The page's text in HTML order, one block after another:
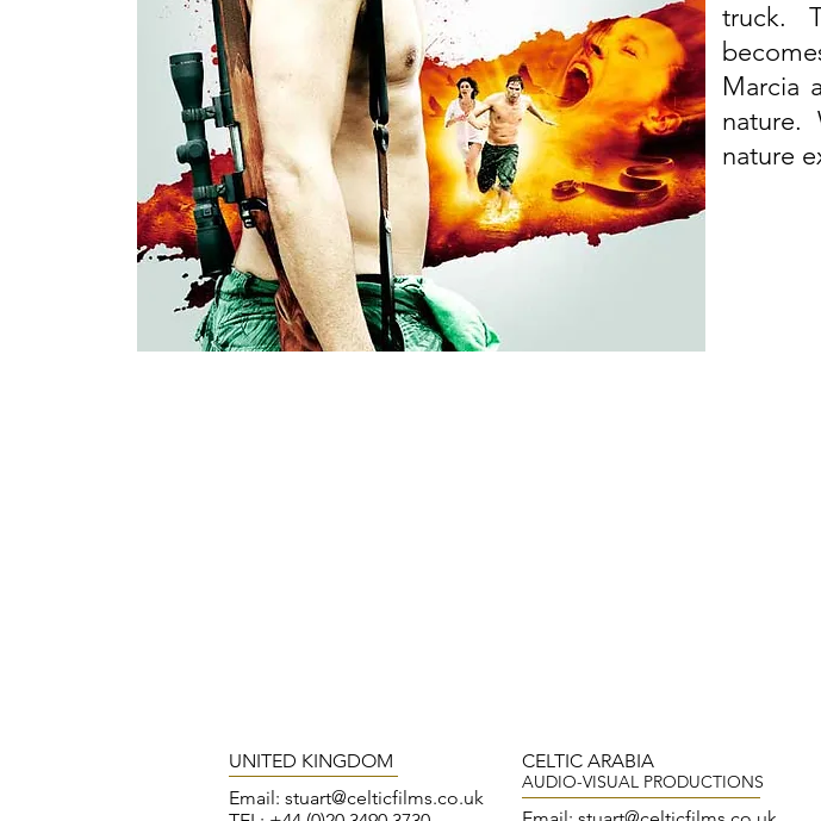
truck.
Marcia
nature
UNITED KINGDOM
Email: stuart@celticfilms.co.uk
CELTIC ARABIA
AUDIO-VISUAL PRODUCTIONS